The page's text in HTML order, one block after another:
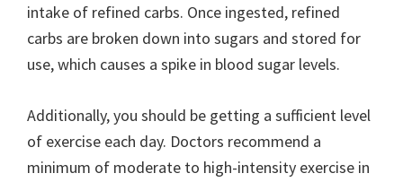
intake of refined carbs. Once ingested, refined
carbs are broken down into sugars and stored for
use, which causes a spike in blood sugar levels.
Additionally, you should be getting a sufficient level
of exercise each day. Doctors recommend a
minimum of moderate to high-intensity exercise in